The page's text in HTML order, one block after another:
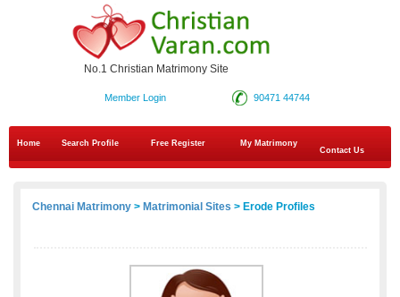
No.1 Christian Matrimony Site
90471 44744
Member Login
Home Search Profile Free Register
My Matrimony
Contact Us
Chennai Matrimony > Matrimonial Sites > Erode Profiles